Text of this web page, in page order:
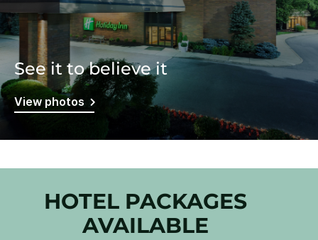
See it to believe it
View photos
HOTEL PACKAGES
AVAILABLE